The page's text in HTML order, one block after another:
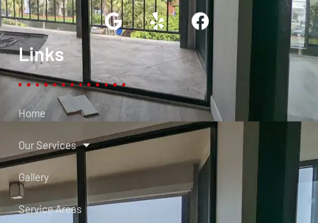
Links
Home
Our Services
Gallery
Service Areas